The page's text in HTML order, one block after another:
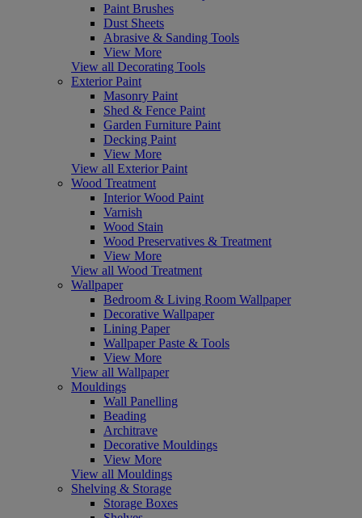
Paint Brushes
Dust Sheets
Abrasive & Sanding Tools
View More
View all Decorating Tools
Exterior Paint
Masonry Paint
Shed & Fence Paint
Garden Furniture Paint
Decking Paint
View More
View all Exterior Paint
Wood Treatment
Interior Wood Paint
Varnish
Wood Stain
Wood Preservatives & Treatment
View More
View all Wood Treatment
Wallpaper
Bedroom & Living Room Wallpaper
Decorative Wallpaper
Lining Paper
Wallpaper Paste & Tools
View More
View all Wallpaper
Mouldings
Wall Panelling
Beading
Architrave
Decorative Mouldings
View More
View all Mouldings
Shelving & Storage
Storage Boxes